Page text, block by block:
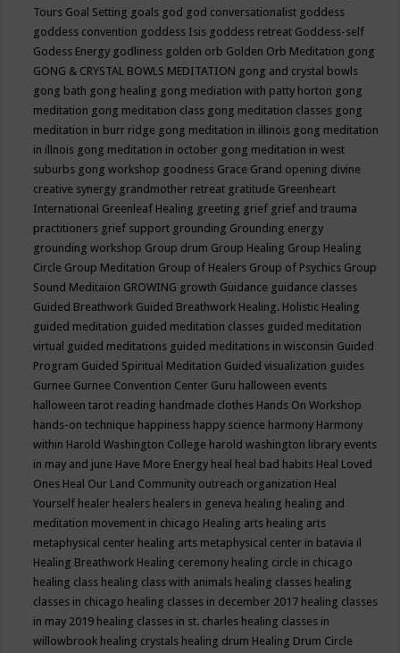
Tours Goal Setting goals god god conversationalist goddess
goddess convention goddess Isis goddess retreat Goddess-self
Godess Energy godliness golden orb Golden Orb Meditation gong
GONG & CRYSTAL BOWLS MEDITATION gong and crystal bowls
gong bath gong healing gong mediation with patty horton gong
meditation gong meditation class gong meditation classes gong
meditation in burr ridge gong meditation in illinois gong meditation
in illnois gong meditation in october gong meditation in west
suburbs gong workshop goodness Grace Grand opening divine
creative synergy grandmother retreat gratitude Greenheart
International Greenleaf Healing greeting grief grief and trauma
practitioners grief support grounding Grounding energy
grounding workshop Group drum Group Healing Group Healing
Circle Group Meditation Group of Healers Group of Psychics Group
Sound Meditaion GROWING growth Guidance guidance classes
Guided Breathwork Guided Breathwork Healing. Holistic Healing
guided meditation guided meditation classes guided meditation
virtual guided meditations guided meditations in wisconsin Guided
Program Guided Spiritual Meditation Guided visualization guides
Gurnee Gurnee Convention Center Guru halloween events
halloween tarot reading handmade clothes Hands On Workshop
hands-on technique happiness happy science harmony Harmony
within Harold Washington College harold washington library events
in may and june Have More Energy heal heal bad habits Heal Loved
Ones Heal Our Land Community outreach organization Heal
Yourself healer healers healers in geneva healing healing and
meditation movement in chicago Healing arts healing arts
metaphysical center healing arts metaphysical center in batavia il
Healing Breathwork Healing ceremony healing circle in chicago
healing class healing class with animals healing classes healing
classes in chicago healing classes in december 2017 healing classes
in may 2019 healing classes in st. charles healing classes in
willowbrook healing crystals healing drum Healing Drum Circle